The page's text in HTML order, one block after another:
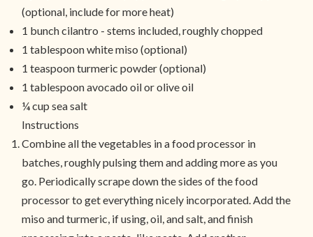
(optional, include for more heat)
1 bunch cilantro - stems included, roughly chopped
1 tablespoon white miso (optional)
1 teaspoon turmeric powder (optional)
1 tablespoon avocado oil or olive oil
¼ cup sea salt
Instructions
Combine all the vegetables in a food processor in
batches, roughly pulsing them and adding more as you
go. Periodically scrape down the sides of the food
processor to get everything nicely incorporated. Add the
miso and turmeric, if using, oil, and salt, and finish